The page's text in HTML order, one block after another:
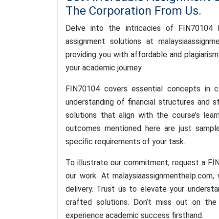
The Corporation From Us.
Delve into the intricacies of FIN70104
assignment solutions at
providing you with affordable and
your academic journey.
FIN70104 covers essential concepts in
understanding of financial structures and
solutions that align with the course’s
outcomes mentioned here are just
specific requirements of your task.
To illustrate our commitment, request a
our work. At
delivery. Trust us to elevate your
crafted solutions. Don’t miss out on
experience academic success firsthand.